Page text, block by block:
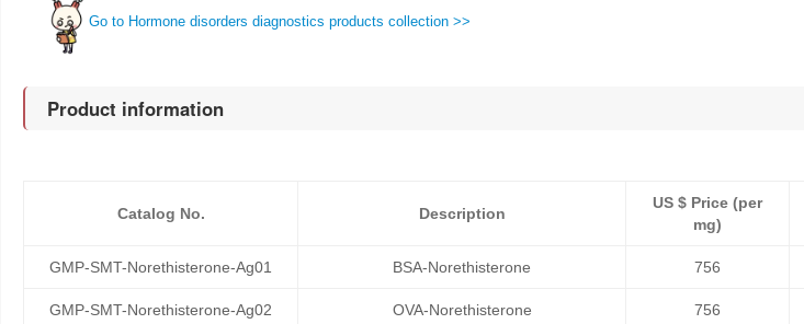
Go to Hormone disorders diagnostics products collection >>
Product information
Catalog No. Description
US $ Price (per
mg)
GMP-SMT-Norethisterone-Ag01 BSA-Norethisterone 756
GMP-SMT-Norethisterone-Ag02 OVA-Norethisterone 756